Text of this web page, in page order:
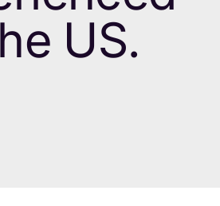
US.